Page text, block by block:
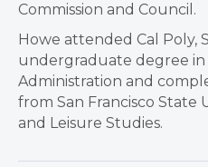
Commission and Council.
Howe attended Cal Poly,
undergraduate degree in
Administration and
from San Francisco State
and Leisure Studies.